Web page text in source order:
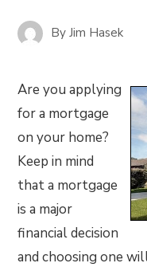
ByJim Hasek
Are you applying
for a mortgage
on your home?
Keep in mind
that a mortgage
is a major
financial decision
and choosing one